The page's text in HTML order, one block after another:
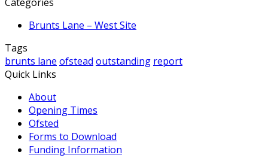
Brunts Lane – West Site
Tags
brunts lane ofstead outstanding report
Quick Links
About
Opening Times
Ofsted
Forms to Download
Funding Information